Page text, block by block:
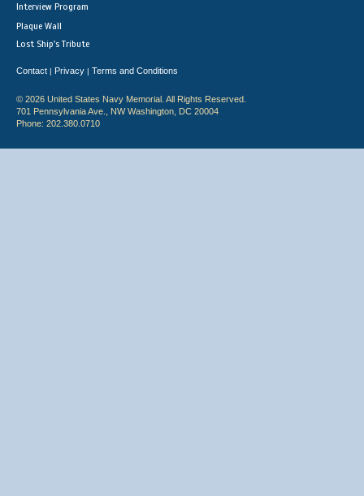
Interview Program
Plaque Wall
Lost Ship's Tribute
Contact | Privacy | Terms and Conditions
© 2026 United States Navy Memorial. All Rights Reserved.
701 Pennsylvania Ave., NW Washington, DC 20004
Phone: 202.380.0710